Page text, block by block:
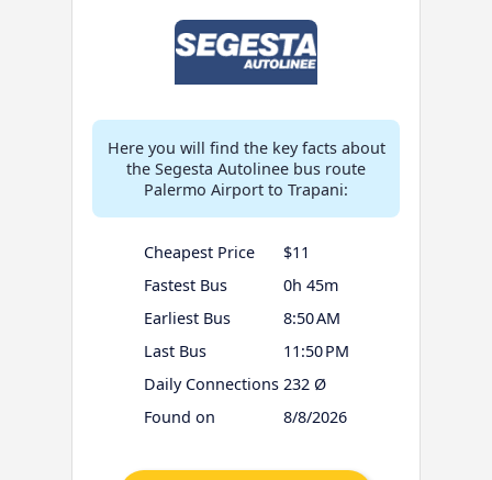
Here you will find the key facts about
the Segesta Autolinee bus route
Palermo Airport to Trapani:
Cheapest Price
$11
Fastest Bus
0h 45m
Earliest Bus
8:50 AM
Last Bus
11:50 PM
Daily Connections 232 Ø
Found on
8/8/2026